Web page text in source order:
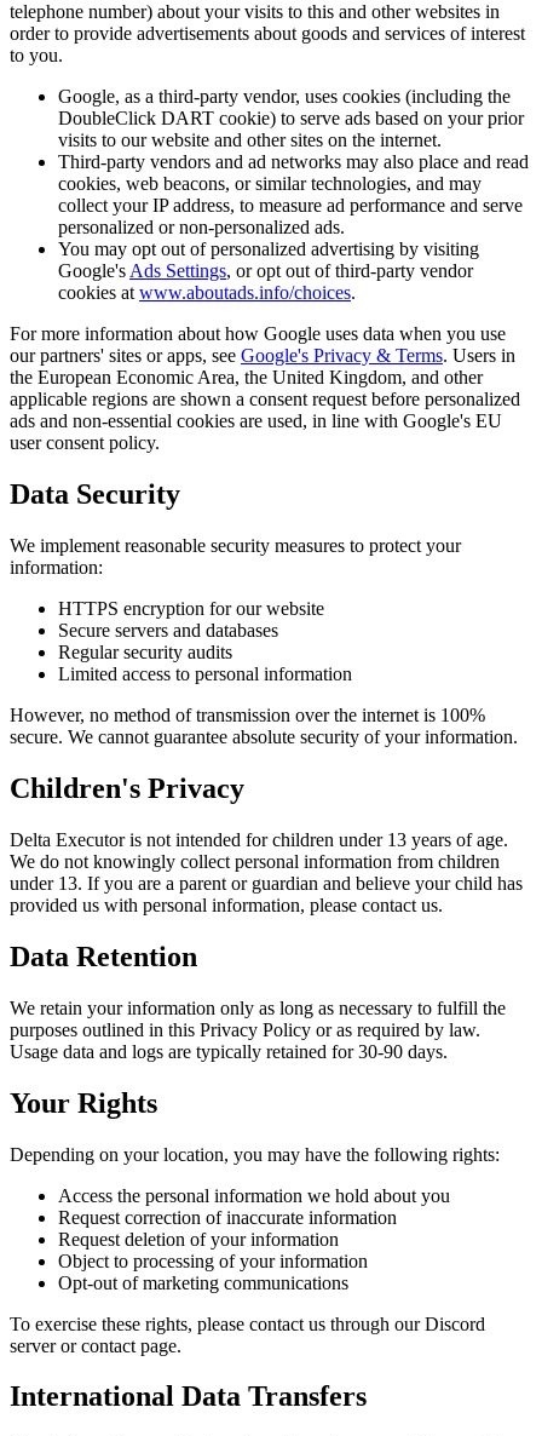
telephone number) about your visits to this and other websites in
order to provide advertisements about goods and services of interest
to you.
Google, as a third-party vendor, uses cookies (including the
DoubleClick DART cookie) to serve ads based on your prior
visits to our website and other sites on the internet.
Third-party vendors and ad networks may also place and read
cookies, web beacons, or similar technologies, and may
collect your IP address, to measure ad performance and serve
personalized or non-personalized ads.
You may opt out of personalized advertising by visiting
Google's Ads Settings, or opt out of third-party vendor
cookies at www.aboutads.info/choices.
For more information about how Google uses data when you use
our partners' sites or apps, see Google's Privacy & Terms. Users in
the European Economic Area, the United Kingdom, and other
applicable regions are shown a consent request before personalized
ads and non-essential cookies are used, in line with Google's EU
user consent policy.
Data Security
We implement reasonable security measures to protect your
information:
HTTPS encryption for our website
Secure servers and databases
Regular security audits
Limited access to personal information
However, no method of transmission over the internet is 100%
secure. We cannot guarantee absolute security of your information.
Children's Privacy
Delta Executor is not intended for children under 13 years of age.
We do not knowingly collect personal information from children
under 13. If you are a parent or guardian and believe your child has
provided us with personal information, please contact us.
Data Retention
We retain your information only as long as necessary to fulfill the
purposes outlined in this Privacy Policy or as required by law.
Usage data and logs are typically retained for 30-90 days.
Your Rights
Depending on your location, you may have the following rights:
Access the personal information we hold about you
Request correction of inaccurate information
Request deletion of your information
Object to processing of your information
Opt-out of marketing communications
To exercise these rights, please contact us through our Discord
server or contact page.
International Data Transfers